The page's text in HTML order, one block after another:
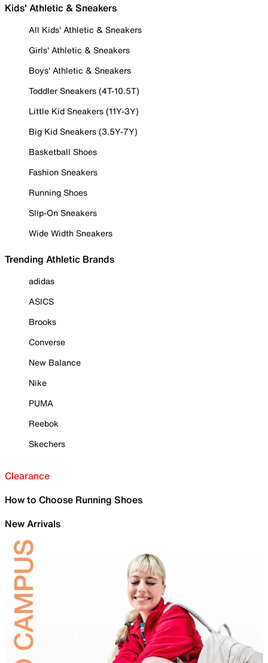
Kids' Athletic & Sneakers
All Kids' Athletic & Sneakers
Girls' Athletic & Sneakers
Boys' Athletic & Sneakers
Toddler Sneakers (4T-10.5T)
Little Kid Sneakers (11Y-3Y)
Big Kid Sneakers (3.5Y-7Y)
Basketball Shoes
Fashion Sneakers
Running Shoes
Slip-On Sneakers
Wide Width Sneakers
Trending Athletic Brands
adidas
ASICS
Brooks
Converse
New Balance
Nike
PUMA
Reebok
Skechers
Clearance
How to Choose Running Shoes
New Arrivals